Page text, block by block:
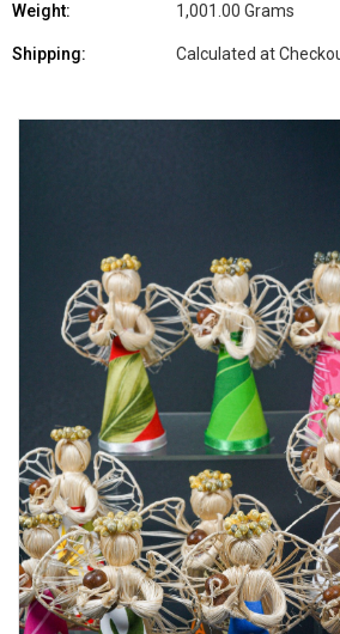
Weight: 1,001.00 Grams
Shipping: Calculated at